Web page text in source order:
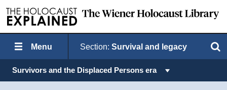
Menu Section: Survival and legacy
Search
Topics in this section:
Survivors and the Displaced Persons era